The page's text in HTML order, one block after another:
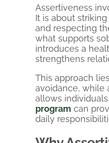
Assertiveness
It is about
and respecting
what supports
introduces a
strengthens
This approach
avoidance, while
allows
program can
daily